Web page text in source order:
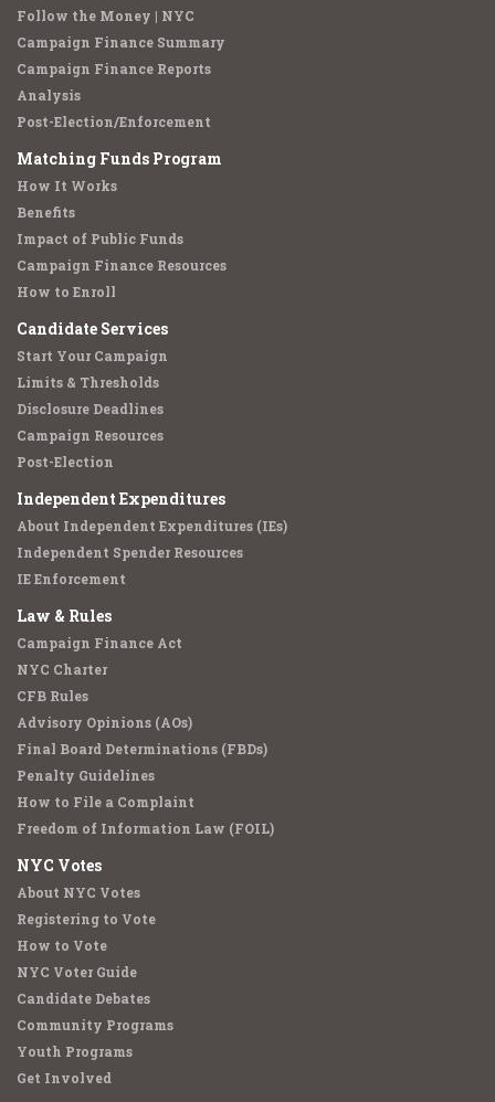
Follow the Money | NYC
Campaign Finance Summary
Campaign Finance Reports
Analysis
Post-Election/Enforcement
Matching Funds Program
How It Works
Benefits
Impact of Public Funds
Campaign Finance Resources
How to Enroll
Candidate Services
Start Your Campaign
Limits & Thresholds
Disclosure Deadlines
Campaign Resources
Post-Election
Independent Expenditures
About Independent Expenditures (IEs)
Independent Spender Resources
IE Enforcement
Law & Rules
Campaign Finance Act
NYC Charter
CFB Rules
Advisory Opinions (AOs)
Final Board Determinations (FBDs)
Penalty Guidelines
How to File a Complaint
Freedom of Information Law (FOIL)
NYC Votes
About NYC Votes
Registering to Vote
How to Vote
NYC Voter Guide
Candidate Debates
Community Programs
Youth Programs
Get Involved